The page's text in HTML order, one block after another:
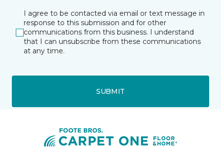
I agree to be contacted via email or text message in
response to this submission and for other
communications from this business. I understand
that I can unsubscribe from these communications
at any time.
SUBMIT